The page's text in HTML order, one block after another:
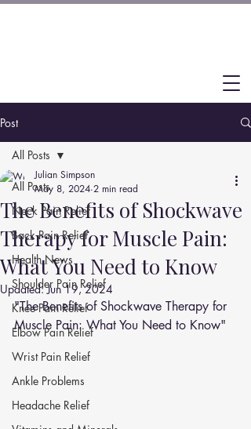
Post
All Posts
Neck Pain Relief
Back Pain Relief
Health News
Shoulder Pain Relief
Knee Pain Relief
Elbow Pain Relief
Wrist Pain Relief
Ankle Problems
Headache Relief
All Posts
The Benefits of Shockwave
Therapy for Muscle Pain:
What You Need to Know
Julian Simpson
May 8, 2024 2 min read
Updated:Jun 19, 2024
"The Benefits of Shockwave Therapy for
Muscle Pain: What You Need to Know"